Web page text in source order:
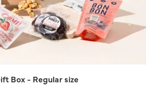
Box - Regular size